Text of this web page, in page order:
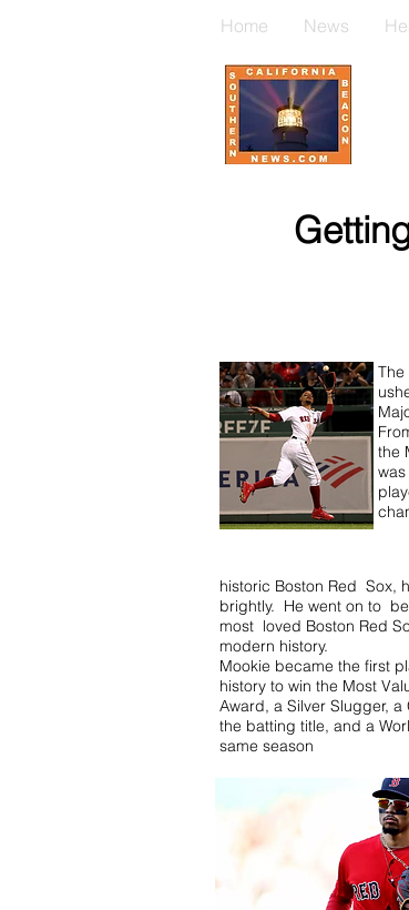
Home News
The
the
historic Boston Red Sox,
brightly. He went on to
most loved Boston Red
modern history.
Mookie became the first
history to win the Most
Award, a Silver Slugger, a
the batting title, and a
same season